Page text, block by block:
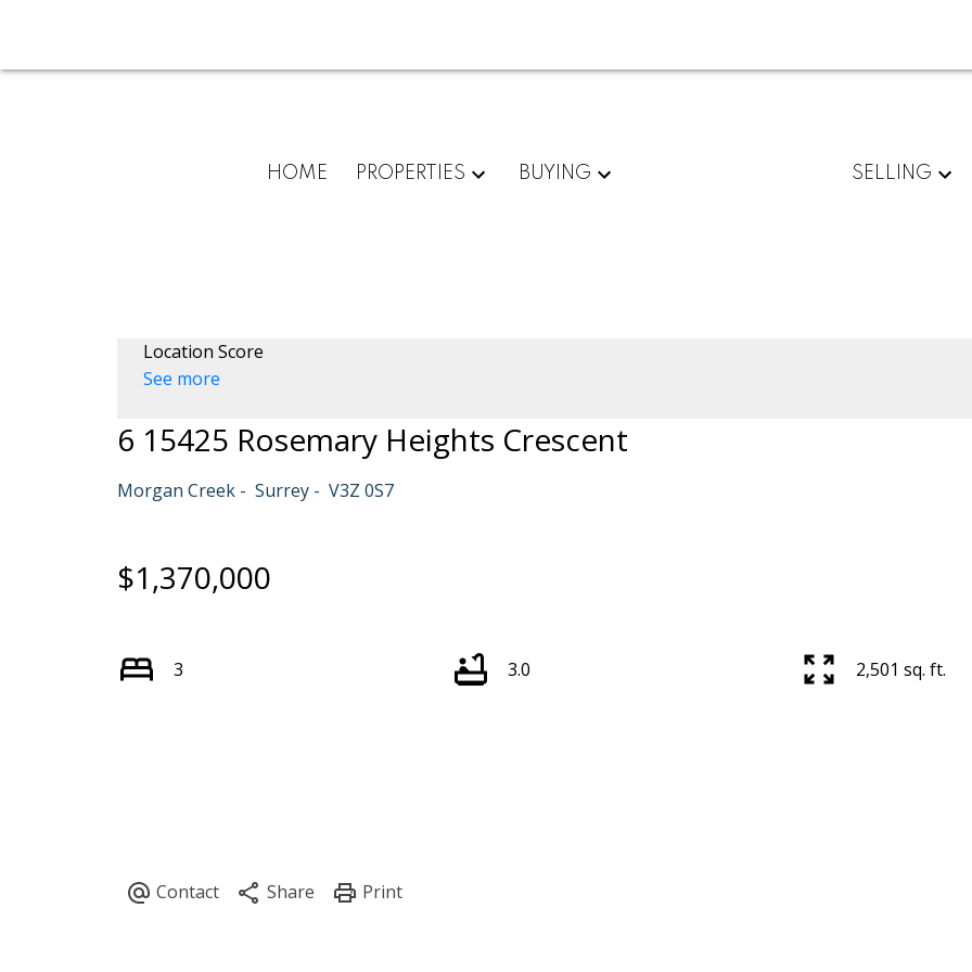
HOME PROPERTIES BUYING SELLING
Location Score
See more
6 15425 Rosemary Heights Crescent
Morgan Creek Surrey V3Z 0S7
$1,370,000
3 3.0 2,501 sq. ft.